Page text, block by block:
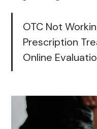
OTC Not
Prescription
Online